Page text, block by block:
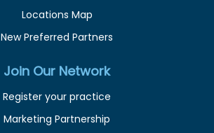
Locations Map
New Preferred Partners
Join Our Network
Register your practice
Marketing Partnership